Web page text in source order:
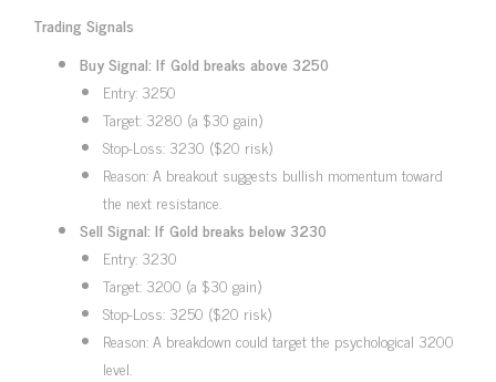
Trading Signals
Buy Signal: If Gold breaks above 3250
Entry: 3250
Target: 3280 (a $30 gain)
Stop-Loss: 3230 ($20 risk)
Reason: A breakout suggests bullish momentum toward
the next resistance.
Sell Signal: If Gold breaks below 3230
Entry: 3230
Target: 3200 (a $30 gain)
Stop-Loss: 3250 ($20 risk)
Reason: A breakdown could target the psychological 3200
level.